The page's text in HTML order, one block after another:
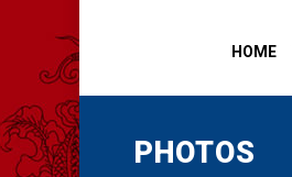
HOME
PHOTOS